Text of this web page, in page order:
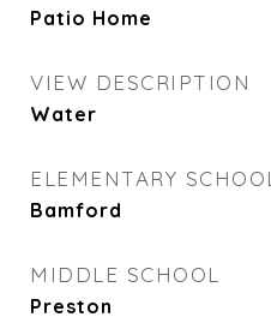
Patio Home
VIEW DESCRIPTION
Water
ELEMENTARY SCHOOL
Bamford
MIDDLE SCHOOL
Preston